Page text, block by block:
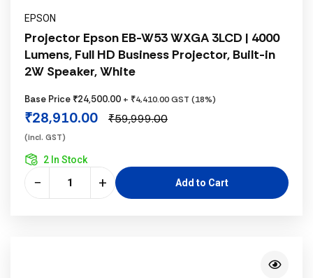
EPSON
Projector Epson EB-W53 WXGA 3LCD | 4000
Lumens, Full HD Business Projector, Built-in
2W Speaker, White
Base Price ₹24,500.00 + ₹4,410.00 GST (18%)
₹28,910.00 ₹59,999.00
(incl. GST)
2 In Stock
− + Add to Cart